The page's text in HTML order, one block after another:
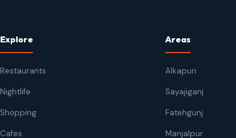
Explore
Restaurants
Nightlife
Shopping
Cafes
Areas
Alkapuri
Sayajiganj
Fatehgunj
Manjalpur